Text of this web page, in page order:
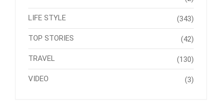
LIFE STYLE (343)
TOP STORIES (42)
TRAVEL (130)
VIDEO (3)